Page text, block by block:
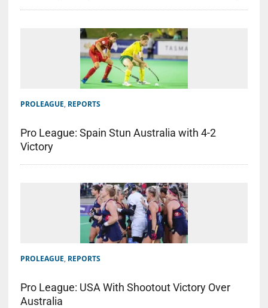
PROLEAGUE, REPORTS
Pro League: Spain Stun Australia with 4-2
Victory
PROLEAGUE, REPORTS
Pro League: USA With Shootout Victory Over
Australia